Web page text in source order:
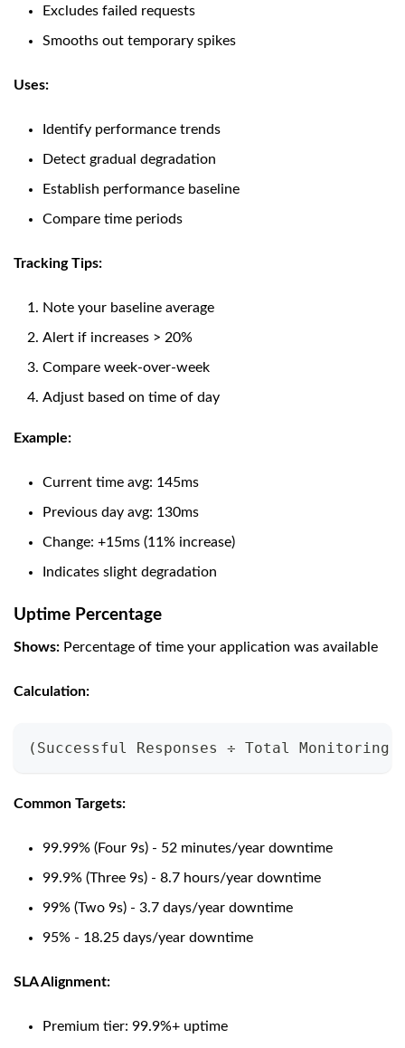
Excludes failed requests
Smooths out temporary spikes
Uses:
Identify performance trends
Detect gradual degradation
Establish performance baseline
Compare time periods
Tracking Tips:
Note your baseline average
Alert if increases > 20%
Compare week-over-week
Adjust based on time of day
Example:
Current time avg: 145ms
Previous day avg: 130ms
Change: +15ms (11% increase)
Indicates slight degradation
Uptime Percentage
Shows: Percentage of time your application was available
Calculation:
(Successful Responses ÷ Total Monitoring
Common Targets:
99.99% (Four 9s) - 52 minutes/year downtime
99.9% (Three 9s) - 8.7 hours/year downtime
99% (Two 9s) - 3.7 days/year downtime
95% - 18.25 days/year downtime
SLA Alignment:
Premium tier: 99.9%+ uptime